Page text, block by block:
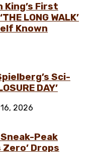
King’s First
LONG WALK’
Known
Sci-
DAY’
2026
Peak
Zero’ Drops